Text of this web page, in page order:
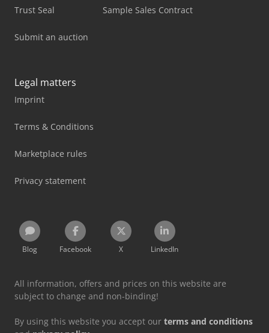
Trust Seal
Submit an auction
Sample Sales Contract
Legal matters
Imprint
Terms & Conditions
Marketplace rules
Privacy statement
Blog Facebook X LinkedIn
All information, offers and prices on this website are
subject to change and non-binding!
By using this website you accept our terms and conditions